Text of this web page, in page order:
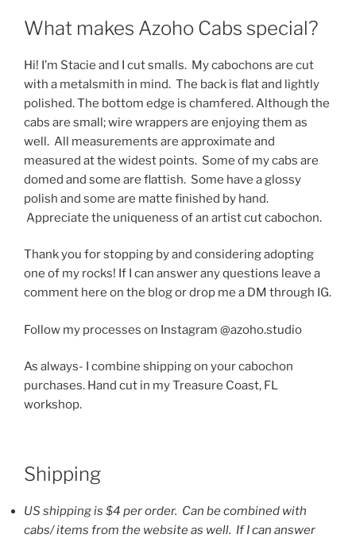
What makes Azoho Cabs special?
Hi! I’m Stacie and I cut smalls. My cabochons are cut
with a metalsmith in mind. The back is flat and lightly
polished. The bottom edge is chamfered. Although the
cabs are small; wire wrappers are enjoying them as
well. All measurements are approximate and
measured at the widest points. Some of my cabs are
domed and some are flattish. Some have a glossy
polish and some are matte finished by hand.
Appreciate the uniqueness of an artist cut cabochon.
Thank you for stopping by and considering adopting
one of my rocks! If I can answer any questions leave a
comment here on the blog or drop me a DM through IG.
Follow my processes on Instagram @azoho.studio
As always- I combine shipping on your cabochon
purchases. Hand cut in my Treasure Coast, FL
workshop.
Shipping
US shipping is $4 per order. Can be combined with
cabs/ items from the website as well. If I can answer